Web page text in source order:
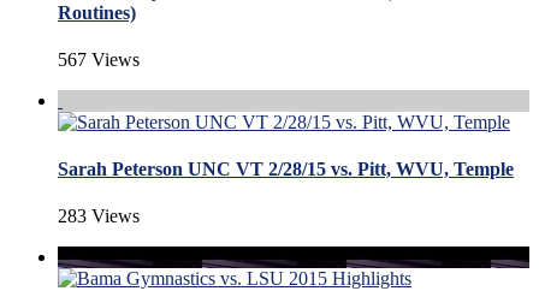
Routines)
567 Views
Sarah Peterson UNC VT 2/28/15 vs. Pitt, WVU, Temple
283 Views